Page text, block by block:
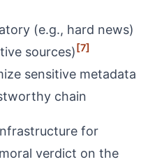
(e.g., hard news)
sources)[7]
sensitive metadata
chain
for
verdict on the